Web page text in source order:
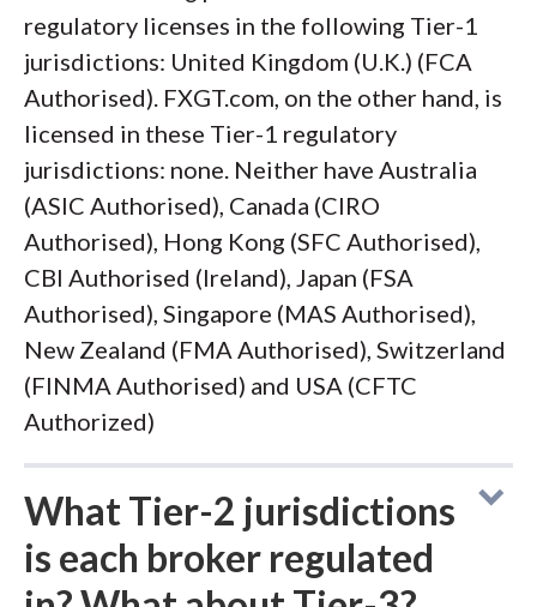
regulatory licenses in the following Tier-1
jurisdictions: United Kingdom (U.K.) (FCA
Authorised). FXGT.com, on the other hand, is
licensed in these Tier-1 regulatory
jurisdictions: none. Neither have Australia
(ASIC Authorised), Canada (CIRO
Authorised), Hong Kong (SFC Authorised),
CBI Authorised (Ireland), Japan (FSA
Authorised), Singapore (MAS Authorised),
New Zealand (FMA Authorised), Switzerland
(FINMA Authorised) and USA (CFTC
Authorized)
What Tier-2 jurisdictions
is each broker regulated